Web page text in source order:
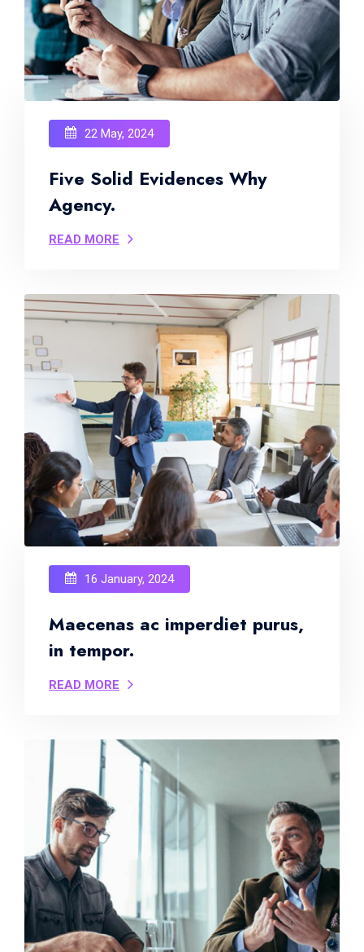
22 May, 2024
Five Solid Evidences Why
Agency.
READ MORE
16 January, 2024
Maecenas ac imperdiet purus,
in tempor.
READ MORE